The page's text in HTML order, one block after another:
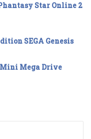
Star Online 2
SEGA Genesis
Mini Mega Drive